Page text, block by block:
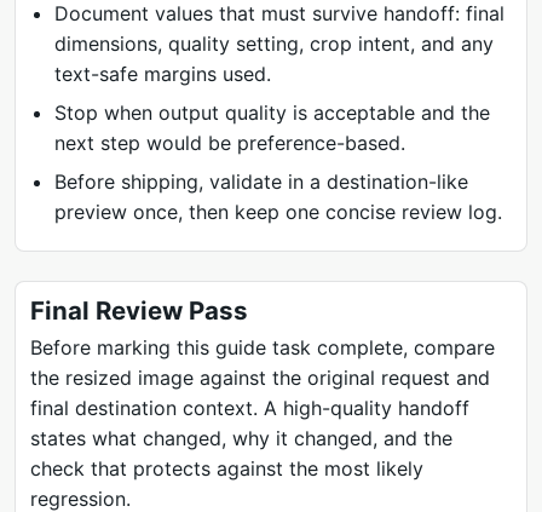
Document values that must survive handoff: final
dimensions, quality setting, crop intent, and any
text-safe margins used.
Stop when output quality is acceptable and the
next step would be preference-based.
Before shipping, validate in a destination-like
preview once, then keep one concise review log.
Final Review Pass
Before marking this guide task complete, compare
the resized image against the original request and
final destination context. A high-quality handoff
states what changed, why it changed, and the
check that protects against the most likely
regression.